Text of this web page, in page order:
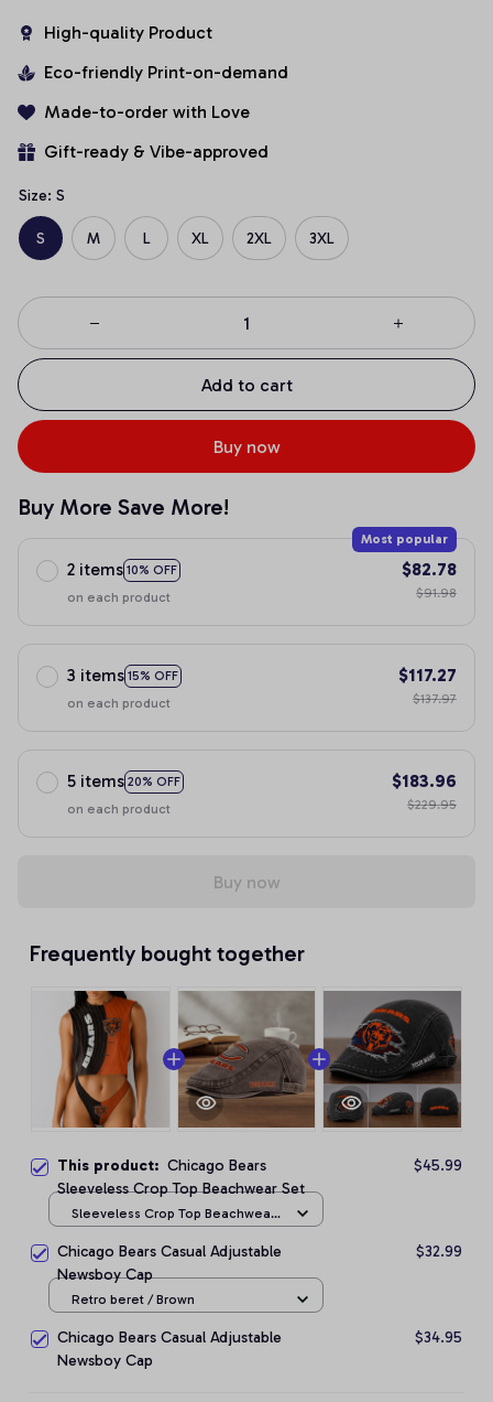
High-quality Product
Eco-friendly Print-on-demand
Made-to-order with Love
Gift-ready & Vibe-approved
Size: S
S M L XL 2XL 3XL
Add to cart
Buy now
Buy More Save More!
2 items 10% OFF
Most popular
on each product
$82.78
$91.98
3 items 15% OFF
on each product
$117.27
$137.97
5 items 20% OFF
on each product
$183.96
$229.95
Buy now
Frequently bought together
This product: Chicago Bears
Sleeveless Crop Top Beachwear Set
$45.99
Sleeveless Crop Top Beachwear
Chicago Bears Casual Adjustable
Newsboy Cap
$32.99
Retro beret / Brown
Chicago Bears Casual Adjustable
Newsboy Cap
$34.95